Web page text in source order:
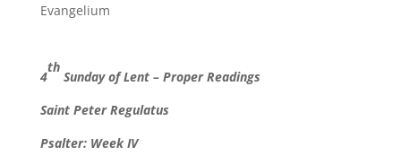
Evangelium
4
th
Sunday of Lent – Proper Readings
Saint Peter Regulatus
Psalter: Week IV